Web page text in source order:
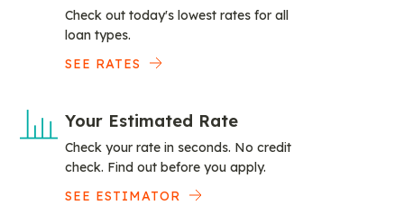
Check out today's lowest rates for all
loan types.
SEE RATES
Your Estimated Rate
Check your rate in seconds. No credit
check. Find out before you apply.
SEE ESTIMATOR